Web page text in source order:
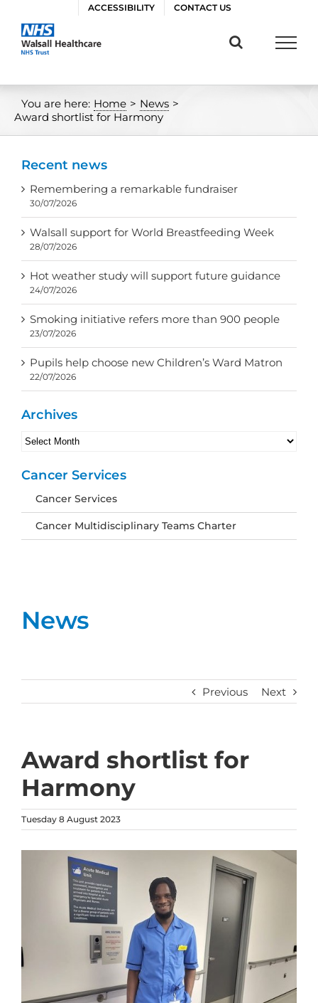
content
ACCESSIBILITY CONTACT US
You are here: Home > News >
Award shortlist for Harmony
News
Previous Next
Award shortlist for
Harmony
Tuesday 8 August 2023
Recent news
Remembering a remarkable fundraiser
30/07/2026
Walsall support for World Breastfeeding Week
28/07/2026
Hot weather study will support future guidance
24/07/2026
Smoking initiative refers more than 900 people
23/07/2026
Pupils help choose new Children’s Ward Matron
22/07/2026
Archives
Archives
Cancer Services
Cancer Services
Cancer Multidisciplinary Teams Charter